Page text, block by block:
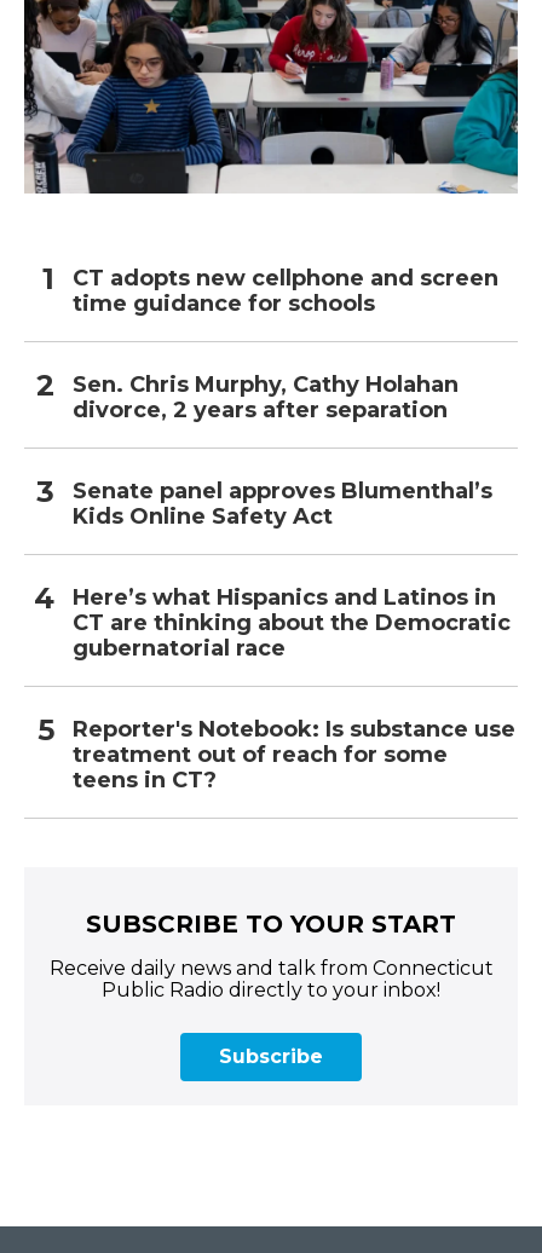
CT adopts new cellphone and screen
time guidance for schools
Sen. Chris Murphy, Cathy Holahan
divorce, 2 years after separation
Senate panel approves Blumenthal’s
Kids Online Safety Act
Here’s what Hispanics and Latinos in
CT are thinking about the Democratic
gubernatorial race
Reporter's Notebook: Is substance use
treatment out of reach for some
teens in CT?
SUBSCRIBE TO YOUR START
Receive daily news and talk from Connecticut
Public Radio directly to your inbox!
Subscribe